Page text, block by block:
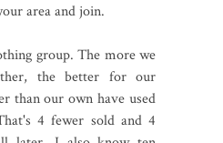
area and join.
group. The more we
the better for our
than our own have used
4 fewer sold and 4